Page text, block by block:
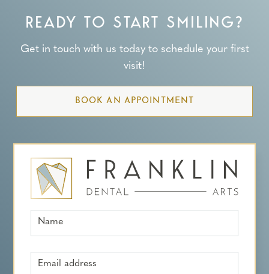
READY TO START SMILING?
Get in touch with us today to schedule your first
visit!
BOOK AN APPOINTMENT
Name
Email address